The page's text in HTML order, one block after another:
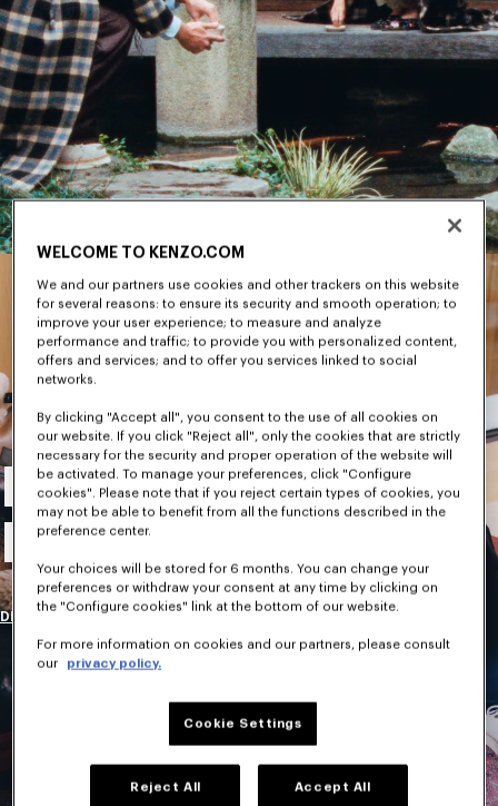
Men's
New Collection
DISCOVER
WELCOME TO KENZO.COM
We and our partners use cookies and other trackers on this website
for several reasons: to ensure its security and smooth operation; to
improve your user experience; to measure and analyze
performance and traffic; to provide you with personalized content,
offers and services; and to offer you services linked to social
networks.
By clicking "Accept all", you consent to the use of all cookies on
our website. If you click "Reject all", only the cookies that are strictly
necessary for the security and proper operation of the website will
be activated. To manage your preferences, click "Configure
cookies". Please note that if you reject certain types of cookies, you
may not be able to benefit from all the functions described in the
preference center.
Your choices will be stored for 6 months. You can change your
preferences or withdraw your consent at any time by clicking on
the "Configure cookies" link at the bottom of our website.
For more information on cookies and our partners, please consult
our
privacy policy.
Cookie Settings
Reject All Accept All